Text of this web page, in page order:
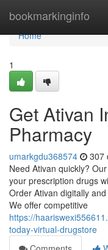
bookmarkinginfo
Home
Home
1
Get Ativan
Pharmacy
umarkgdu368574 307
Need Ativan quickly?
your prescription drugs
Order Ativan digitally
We offer competitive
https://
today-virtual-drugstore